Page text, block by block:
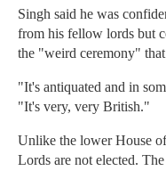
Singh said he was
from his fellow lords but
the "weird ceremony"
"It's antiquated and in
"It's very, very British."
Unlike the lower House
Lords are not elected.